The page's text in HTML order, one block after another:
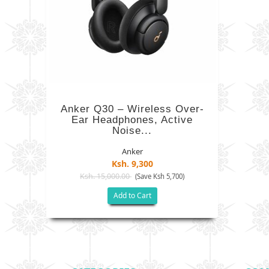
Anker Q30 – Wireless Over-
Ear Headphones, Active
Noise...
Anker
Ksh. 9,300
Ksh. 15,000.00 (Save Ksh 5,700)
Add to Cart